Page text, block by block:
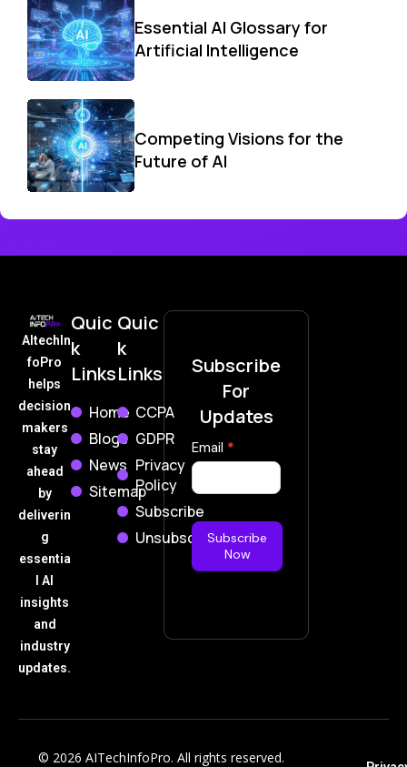
Essential AI Glossary for
Artificial Intelligence
Competing Visions for the
Future of AI
AItechIn
foPro
helps
decision
makers
stay
ahead
by
deliverin
g
essentia
l AI
insights
and
industry
updates.
Quic
k
Links
Home
Blogs
News
Sitemap
Quic
k
Links
CCPA
GDPR
Privacy
Policy
Subscribe
Unsubscribe
Subscribe
For
Updates
Subscribe
Now
Email *
Subscribe
Now
© 2026 AITechInfoPro. All rights reserved.